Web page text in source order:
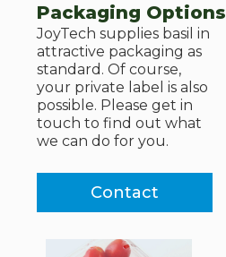
Packaging Options
JoyTech supplies basil in
attractive packaging as
standard. Of course,
your private label is also
possible. Please get in
touch to find out what
we can do for you.
Contact